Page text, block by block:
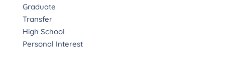
Graduate
Transfer
High School
Personal Interest